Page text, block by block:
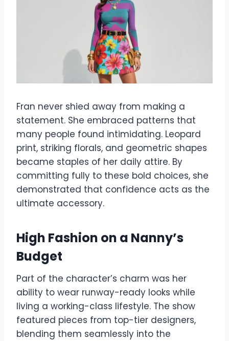
Fran never shied away from making a
statement. She embraced patterns that
many people found intimidating. Leopard
print, striking florals, and geometric shapes
became staples of her daily attire. By
committing fully to these bold choices, she
demonstrated that confidence acts as the
ultimate accessory.
High Fashion on a Nanny’s
Budget
Part of the character’s charm was her
ability to wear runway-ready looks while
living a working-class lifestyle. The show
featured pieces from top-tier designers,
blending them seamlessly into the